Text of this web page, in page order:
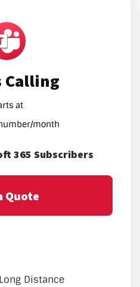
Calling
at
month
365 Subscribers
Quote
Distance